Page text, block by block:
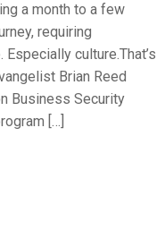
a month to a few
requiring
culture.That’s
Brian Reed
Business Security
[…]